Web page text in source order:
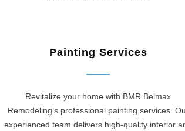
Painting Services
Revitalize your home with BMR Belmax
Remodeling’s professional painting services.
experienced team delivers high-quality interior